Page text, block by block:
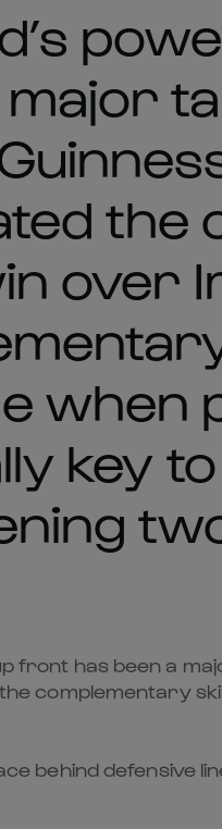
the
over
when
key
front has been a
complementary
behind defensive